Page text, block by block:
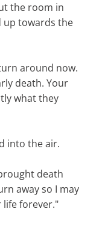
the room in
up towards the
around now.
death. Your
what they
into the air.
death
away so I may
life forever."